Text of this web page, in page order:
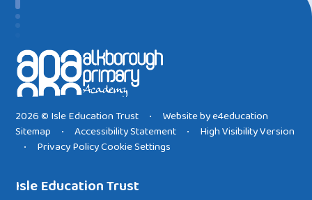
2026 © Isle Education Trust • Website bye4education
Sitemap
• Accessibility Statement • High Visibility Version
• Privacy PolicyCookie Settings
Isle Education Trust